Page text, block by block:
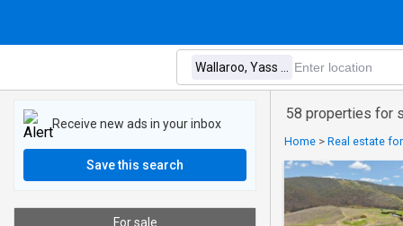
58 properties for
Home > Real estate
Receive new ads in your inbox
Save this search
For sale